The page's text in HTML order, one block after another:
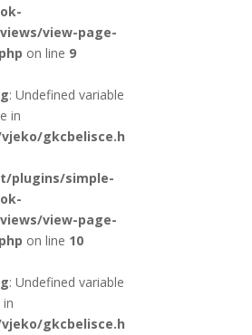
view-page-
on line 9
: Undefined variable
in
gkcbelisce.h
plugins/simple-
view-page-
on line 10
: Undefined variable
in
gkcbelisce.h